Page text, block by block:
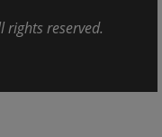
rights reserved.